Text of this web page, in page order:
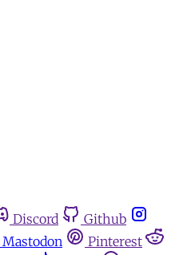
Discord
Github
Mastodon
Pinterest